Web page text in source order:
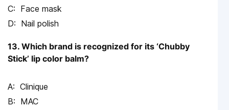
Face mask
Nail polish
13. Which brand is recognized for its ‘Chubby
Stick’ lip color balm?
Clinique
MAC